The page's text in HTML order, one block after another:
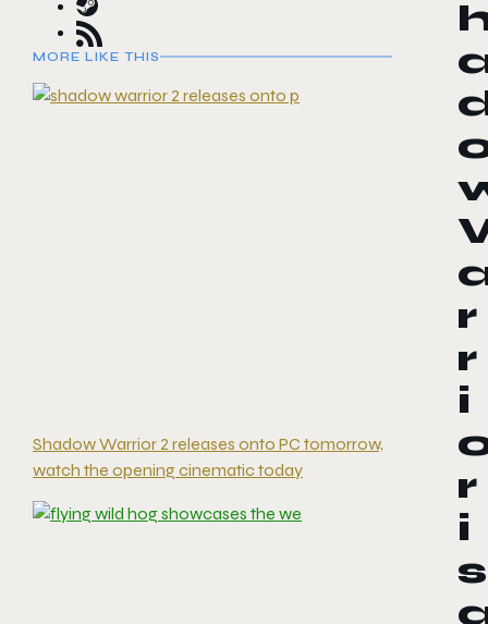
MORE LIKE THIS
Shadow Warrior 2 releases onto PC tomorrow,
watch the opening cinematic today
r
r
i
r
i
s